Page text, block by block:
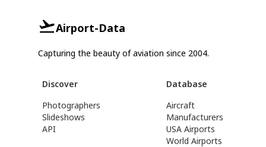
Airport-Data
Capturing the beauty of aviation since 2004.
Discover
Photographers
Slideshows
API
Database
Aircraft
Manufacturers
USA Airports
World Airports